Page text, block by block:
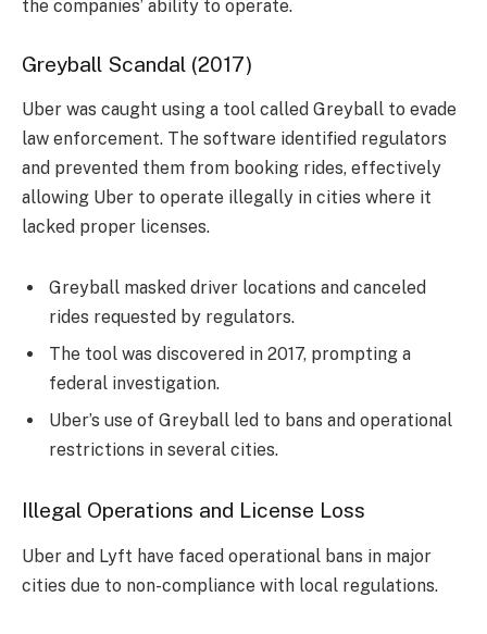
the companies’ ability to operate.
Greyball Scandal (2017)
Uber was caught using a tool called Greyball to evade
law enforcement. The software identified regulators
and prevented them from booking rides, effectively
allowing Uber to operate illegally in cities where it
lacked proper licenses.
Greyball masked driver locations and canceled
rides requested by regulators.
The tool was discovered in 2017, prompting a
federal investigation.
Uber’s use of Greyball led to bans and operational
restrictions in several cities.
Illegal Operations and License Loss
Uber and Lyft have faced operational bans in major
cities due to non-compliance with local regulations.